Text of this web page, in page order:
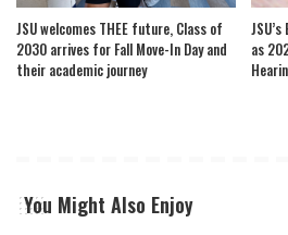
JSU welcomes THEE future, Class of
2030 arrives for Fall Move-In Day and
their academic journey
as
You Might Also Enjoy